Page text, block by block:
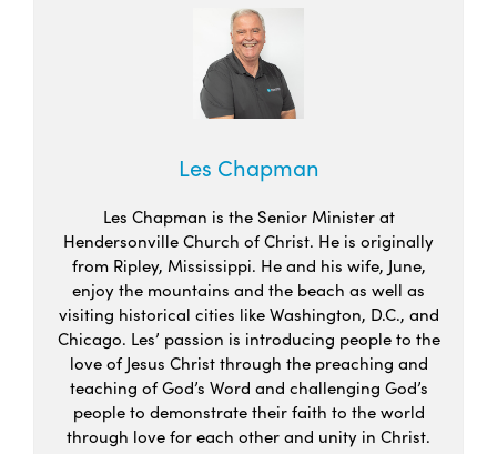
Les Chapman
Les Chapman is the Senior Minister at
Hendersonville Church of Christ. He is originally
from Ripley, Mississippi. He and his wife, June,
enjoy the mountains and the beach as well as
visiting historical cities like Washington, D.C., and
Chicago. Les’ passion is introducing people to the
love of Jesus Christ through the preaching and
teaching of God’s Word and challenging God’s
people to demonstrate their faith to the world
through love for each other and unity in Christ.